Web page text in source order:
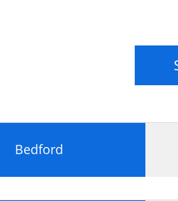
data security failures,
impact assessments of data
of a risk
of controllers and
Bedford